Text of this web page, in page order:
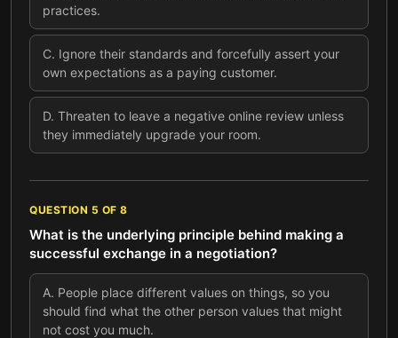
practices.
C. Ignore their standards and forcefully assert your
own expectations as a paying customer.
D. Threaten to leave a negative online review unless
they immediately upgrade your room.
QUESTION 5 OF 8
What is the underlying principle behind making a
successful exchange in a negotiation?
A. People place different values on things, so you
should find what the other person values that might
not cost you much.